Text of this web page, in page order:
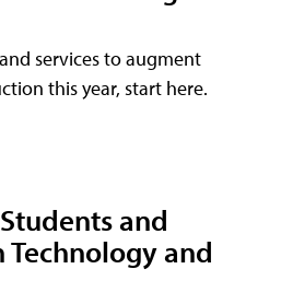
services to augment
this year, start here.
and
and